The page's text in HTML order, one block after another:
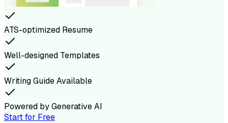
ATS-optimized Resume
Well-designed Templates
Writing Guide Available
Powered by Generative AI
Start for Free